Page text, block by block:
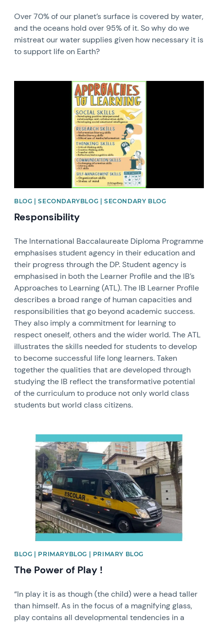
Over 70% of our planet’s surface is covered by water,
and the oceans hold over 95% of it. So why do we
mistreat our water supplies given how necessary it is
to support life on Earth?
BLOG | SECONDARYBLOG | SECONDARY BLOG
Responsibility
The International Baccalaureate Diploma Programme
emphasises student agency in their education and
their progress through the DP. Student agency is
emphasised in both the Learner Profile and the IB’s
Approaches to Learning (ATL). The IB Learner Profile
describes a broad range of human capacities and
responsibilities that go beyond academic success.
They also imply a commitment for learning to
respect oneself, others and the wider world. The ATL
illustrates the skills needed for students to develop
to become successful life long learners. Taken
together the qualities that are developed through
studying the IB reflect the transformative potential
of the curriculum to produce not only world class
students but world class citizens.
BLOG | PRIMARYBLOG | PRIMARY BLOG
The Power of Play !
“In play it is as though (the child) were a head taller
than himself. As in the focus of a magnifying glass,
play contains all developmental tendencies in a